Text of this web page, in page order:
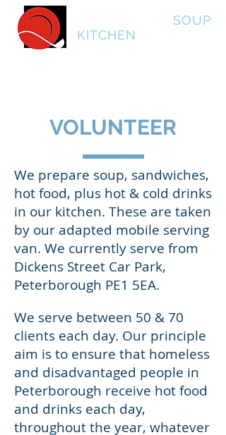
SOUP
KITCHEN
VOLUNTEER
We prepare soup, sandwiches,
hot food, plus hot & cold drinks
in our kitchen. These are taken
by our adapted mobile serving
van. We currently serve from
Dickens Street Car Park,
Peterborough PE1 5EA.
We serve between 50 & 70
clients each day. Our principle
aim is to ensure that homeless
and disadvantaged people in
Peterborough receive hot food
and drinks each day,
throughout the year, whatever